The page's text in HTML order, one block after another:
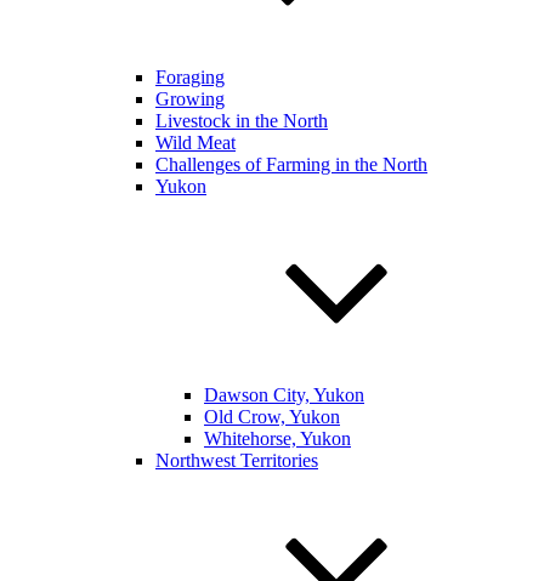
Foraging
Growing
Livestock in the North
Wild Meat
Challenges of Farming in the North
Yukon
Dawson City, Yukon
Old Crow, Yukon
Whitehorse, Yukon
Northwest Territories